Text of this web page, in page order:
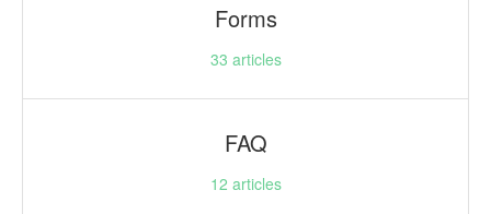
Forms
33 articles
FAQ
12 articles